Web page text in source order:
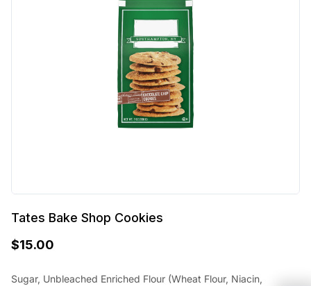
Tates Bake Shop Cookies
$15.00
Sugar, Unbleached Enriched Flour (Wheat Flour, Niacin,